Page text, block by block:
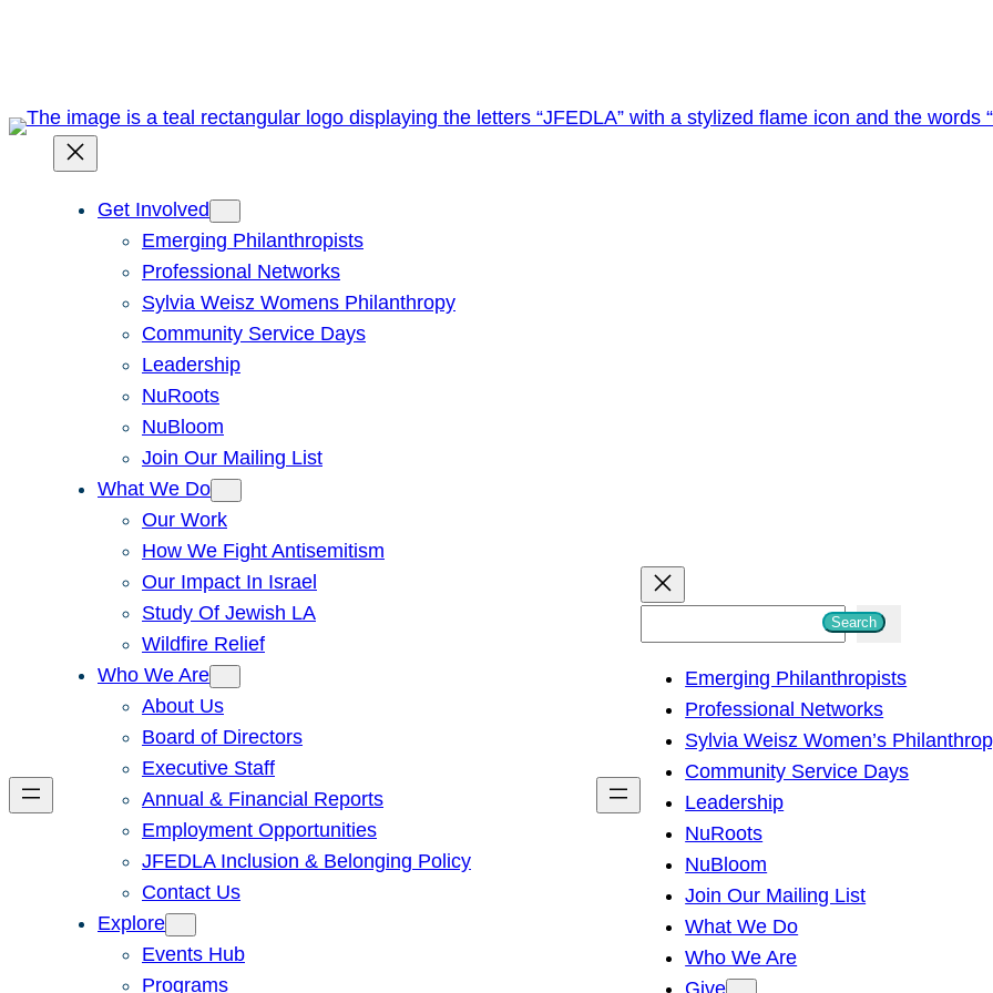
Get Involved
Emerging Philanthropists
Professional Networks
Sylvia Weisz Womens Philanthropy
Community Service Days
Leadership
NuRoots
NuBloom
Join Our Mailing List
What We Do
Our Work
How We Fight Antisemitism
Our Impact In Israel
Study Of Jewish LA
Wildfire Relief
Who We Are
About Us
Board of Directors
Executive Staff
Annual & Financial Reports
Employment Opportunities
JFEDLA Inclusion & Belonging Policy
Contact Us
Explore
Events Hub
Programs
h
Search
Emerging Philanthropists
Professional Networks
Sylvia Weisz Women’s
Community Service Days
Leadership
NuRoots
NuBloom
Join Our Mailing List
What We Do
Who We Are
Give